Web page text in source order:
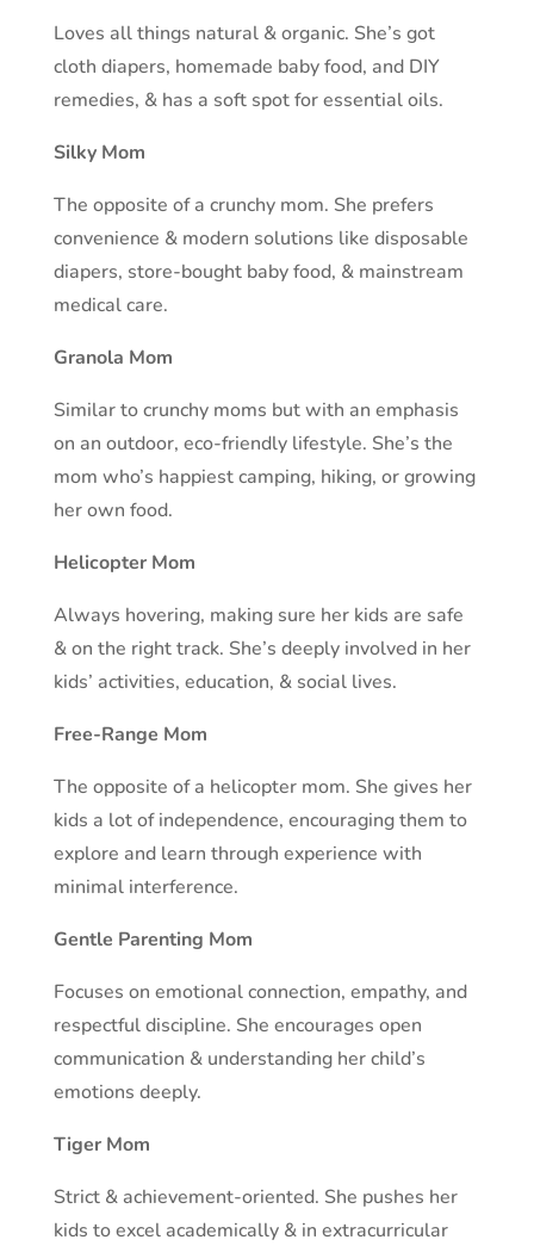
Loves all things natural & organic. She’s got
cloth diapers, homemade baby food, and DIY
remedies, & has a soft spot for essential oils.
Silky Mom
The opposite of a crunchy mom. She prefers
convenience & modern solutions like disposable
diapers, store-bought baby food, & mainstream
medical care.
Granola Mom
Similar to crunchy moms but with an emphasis
on an outdoor, eco-friendly lifestyle. She’s the
mom who’s happiest camping, hiking, or growing
her own food.
Helicopter Mom
Always hovering, making sure her kids are safe
& on the right track. She’s deeply involved in her
kids’ activities, education, & social lives.
Free-Range Mom
The opposite of a helicopter mom. She gives her
kids a lot of independence, encouraging them to
explore and learn through experience with
minimal interference.
Gentle Parenting Mom
Focuses on emotional connection, empathy, and
respectful discipline. She encourages open
communication & understanding her child’s
emotions deeply.
Tiger Mom
Strict & achievement-oriented. She pushes her
kids to excel academically & in extracurricular